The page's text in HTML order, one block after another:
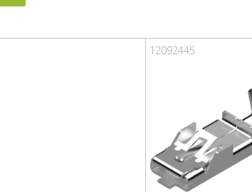
12092445